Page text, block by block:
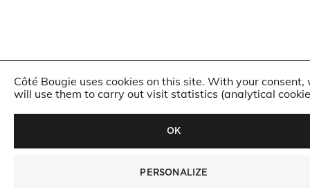
Côté Bougie uses cookies on this site. With your consent,
will use them to carry out visit statistics (analytical
OK
PERSONALIZE